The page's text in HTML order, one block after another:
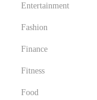
Entertainment
Fashion
Finance
Fitness
Food